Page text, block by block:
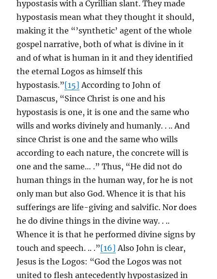
hypostasis with a Cyrillian slant. They made
hypostasis mean what they thought it should,
making it the “’synthetic’ agent of the whole
gospel narrative, both of what is divine in it
and of what is human in it and they identified
the eternal Logos as himself this
hypostasis.”[15] According to John of
Damascus, “Since Christ is one and his
hypostasis is one, it is one and the same who
wills and works divinely and humanly. . .. And
since Christ is one and the same who wills
according to each nature, the concrete will is
one and the same… .” Thus, “He did not do
human things in the human way, for he is not
only man but also God. Whence it is that his
sufferings are life-giving and salvific. Nor does
he do divine things in the divine way. . ..
Whence it is that he performed divine signs by
touch and speech. .. .”[16] Also John is clear,
Jesus is the Logos: “God the Logos was not
united to flesh antecedently hypostasized in